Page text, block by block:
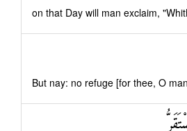
on that Day will man exclaim,
But nay: no refuge [for thee, O